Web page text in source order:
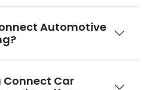
Automotive
Car